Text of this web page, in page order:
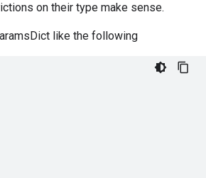
on their type make sense.
like the following